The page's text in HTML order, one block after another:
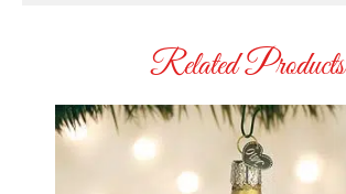
Related Products